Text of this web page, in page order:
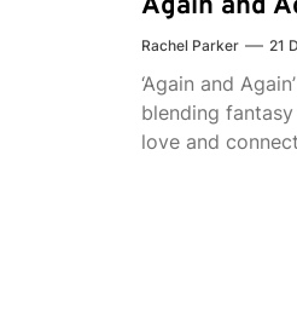
Again and
Rachel Parker 21
‘Again and
blending
love and